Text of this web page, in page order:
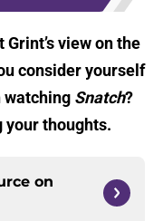
view on the
consider yourself
watching Snatch?
your thoughts.
on